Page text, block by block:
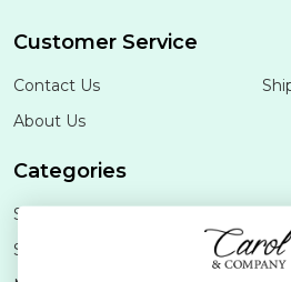
Customer Service
Contact Us
About Us
Categories
Shop Minis
Stoneware